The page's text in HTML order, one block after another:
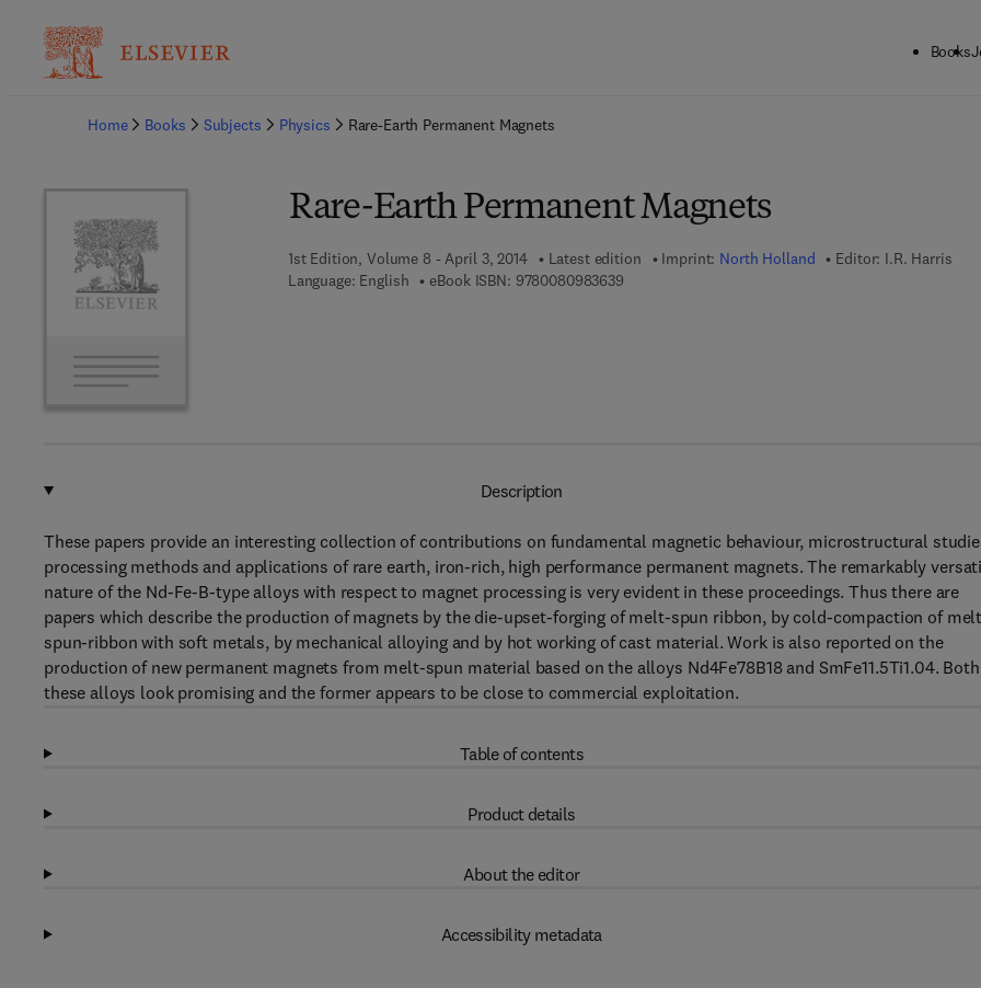
Books
Home
Books Subjects Physics Rare-Earth Permanent Magnets
Rare-Earth Permanent Magnets
1st Edition, Volume 8 - April 3, 2014 Latest edition Imprint: North Holland Editor: I.R. Harris
Language: English
eBook ISBN: 97800809836399 7 8 - 0 - 0 8 - 0 9 8 3 6 3 - 9
Description
These papers provide an interesting collection of contributions on fundamental magnetic behaviour, microstructural
processing methods and applications of rare earth, iron-rich, high performance permanent magnets. The remarkably
nature of the Nd-Fe-B-type alloys with respect to magnet processing is very evident in these proceedings. Thus there are
papers which describe the production of magnets by the die-upset-forging of melt-spun ribbon, by cold-compaction of
spun-ribbon with soft metals, by mechanical alloying and by hot working of cast material. Work is also reported on the
production of new permanent magnets from melt-spun material based on the alloys Nd4Fe78B18 and SmFe11.5Ti1.04. Both
these alloys look promising and the former appears to be close to commercial exploitation.
Table of contents
Product details
About the editor
Accessibility metadata